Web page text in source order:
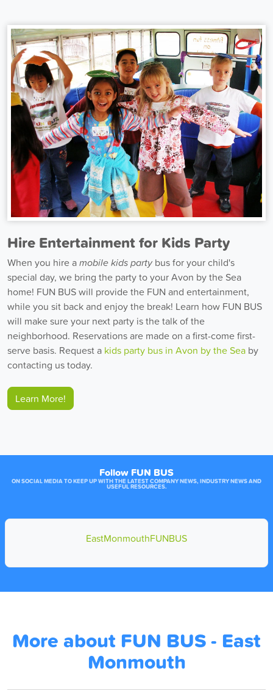
Hire Entertainment for Kids Party
When you hire amobile kids party bus for your child's
special day, we bring the party to your Avon by the Sea
home! FUN BUS will provide the FUN and entertainment,
while you sit back and enjoy the break! Learn how FUN BUS
will make sure your next party is the talk of the
neighborhood. Reservations are made on a first-come first-
serve basis. Request a kids party bus in Avon by the Sea by
contacting us today.
Learn More!
Follow FUN BUS
ON SOCIAL MEDIA TO KEEP UP WITH THE LATEST COMPANY NEWS, INDUSTRY NEWS AND
USEFUL RESOURCES.
EastMonmouthFUNBUS
More about FUN BUS - East
Monmouth